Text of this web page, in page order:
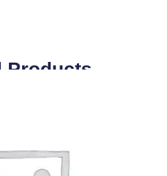
Products